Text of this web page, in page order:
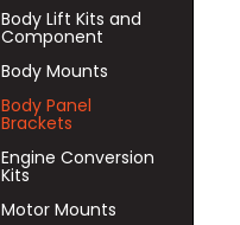
Body Lift Kits and
Component
Body Mounts
Body Panel
Brackets
Engine Conversion
Kits
Motor Mounts